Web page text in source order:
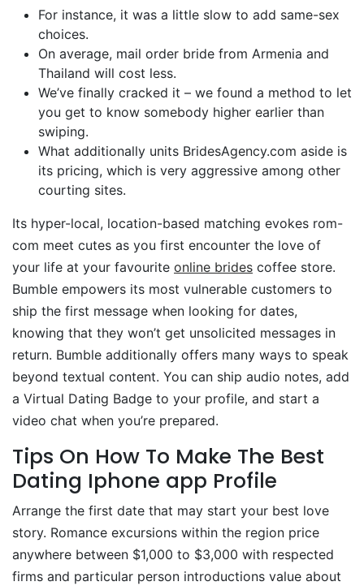
For instance, it was a little slow to add same-sex
choices.
On average, mail order bride from Armenia and
Thailand will cost less.
We’ve finally cracked it – we found a method to let
you get to know somebody higher earlier than
swiping.
What additionally units BridesAgency.com aside is
its pricing, which is very aggressive among other
courting sites.
Its hyper-local, location-based matching evokes rom-
com meet cutes as you first encounter the love of
your life at your favourite online brides coffee store.
Bumble empowers its most vulnerable customers to
ship the first message when looking for dates,
knowing that they won’t get unsolicited messages in
return. Bumble additionally offers many ways to speak
beyond textual content. You can ship audio notes, add
a Virtual Dating Badge to your profile, and start a
video chat when you’re prepared.
Tips On How To Make The Best
Dating Iphone app Profile
Arrange the first date that may start your best love
story. Romance excursions within the region price
anywhere between $1,000 to $3,000 with respected
firms and particular person introductions value about